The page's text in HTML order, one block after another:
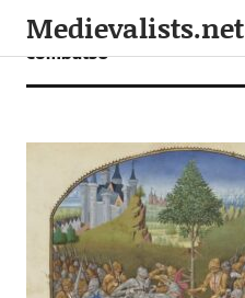
Medievalists.net
combat30